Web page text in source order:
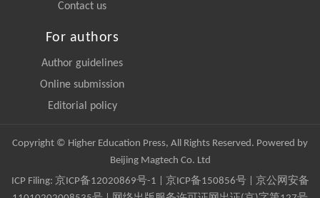
Contact us
For authors
Author guidelines
Online submission
Editorial policy
Copyright © Higher Education Press, All Rights Reserved. Powered by
Beijing Magtech Co. Ltd
ICP Filing: 京ICP备12020869号-1 京ICP备150856号| 京公网安备